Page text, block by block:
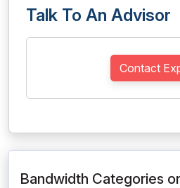
Talk To An Advisor
Contact
Bandwidth Categories